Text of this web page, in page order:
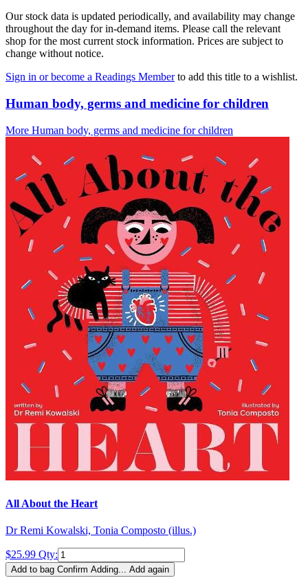
Our stock data is updated periodically, and availability may change
throughout the day for in-demand items. Please call the relevant
shop for the most current stock information. Prices are subject to
change without notice.
Sign in or become a Readings Memberto add this title to a wishlist.
Human body, germs and medicine for children
More Human body, germs and medicine for children
All About the Heart
Dr Remi Kowalski, Tonia Composto (illus.)
$25.99 Qty:
Add to bag Confirm Adding... Add again